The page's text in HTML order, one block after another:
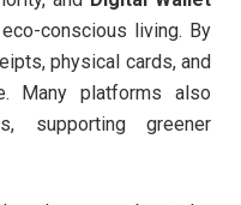
conscious living. By
physical cards, and
Many platforms also
supporting greener